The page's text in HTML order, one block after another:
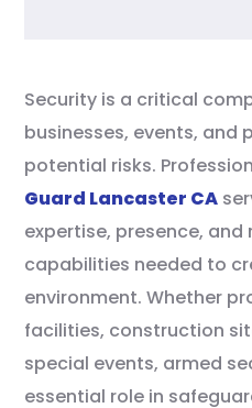
Security is a critical
businesses, events, and
potential risks.
Guard Lancaster CA
expertise, presence,
capabilities needed to
environment. Whether
facilities, construction
special events, armed
essential role in